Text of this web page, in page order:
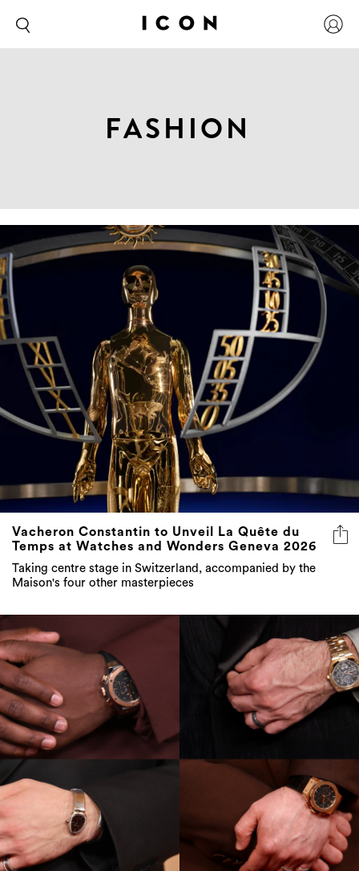
FASHION
Vacheron Constantin to Unveil La Quête du
Temps at Watches and Wonders Geneva 2026
Taking centre stage in Switzerland, accompanied by the
Maison's four other masterpieces